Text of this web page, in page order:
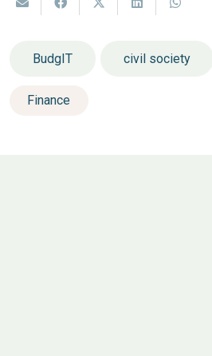
BudgIT civil society
Finance